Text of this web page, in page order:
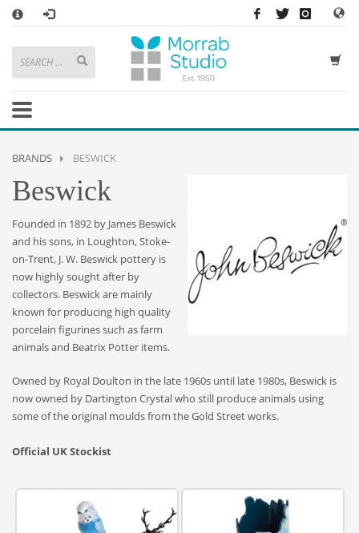
HOW TO SHOP WITH MORRAB STUDIO
1 Search or browse products to add to your basket
2 Sign in/registeror simplycheckoutas a guest.
3
If you have any problems or enquiries at all, please call us on
STORE OPENING HOURS
Mon-Sat 9:30AM - 5:30PM
Closed Sundays and Bank Holidays
| Contact Us
.
BRANDS BESWICK
Beswick
Founded in 1892 by James Beswick
and his sons, in Loughton, Stoke-
on-Trent, J. W. Beswick pottery is
now highly sought after by
collectors. Beswick are mainly
known for producing high quality
porcelain figurines such as farm
animals and Beatrix Potter items.
Owned by Royal Doulton in the late 1960s until late 1980s, Beswick is
now owned by Dartington Crystal who still produce animals using
some of the original moulds from the Gold Street works.
Official UK Stockist